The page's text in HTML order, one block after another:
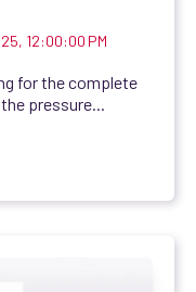
12:00:00 PM
for the complete
pressure...